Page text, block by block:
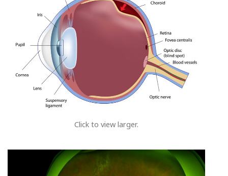
Click to view larger.